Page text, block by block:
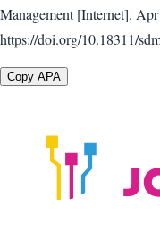
Management [Internet].
https://doi.org/10.18311/
Copy APA